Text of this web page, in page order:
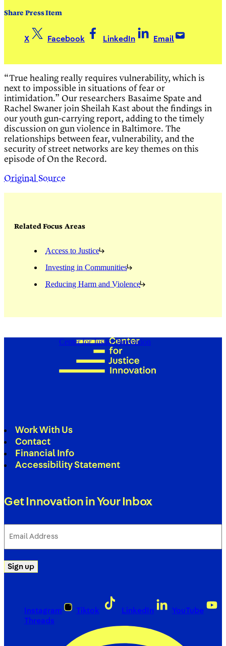
Share Press Item
X Facebook LinkedIn Email
“True healing really requires vulnerability, which is
next to impossible in situations of fear or
intimidation.” Our researchers Basaime Spate and
Rachel Swaner join Sheilah Kast about the findings in
our youth gun-carrying report, adding to the timely
discussion on gun violence in Baltimore. The
relationships between fear, vulnerability, and the
security of street networks are key themes on this
episode of On the Record.
Original Source
Related Focus Areas
Access to Justice
Investing in Communities
Reducing Harm and Violence
Center for Justice Innovation
Work With Us
Contact
Financial Info
Accessibility Statement
Get Innovation in Your Inbox
Address
Sign up
Instagram Tiktok LinkedIn
YouTube
Threads